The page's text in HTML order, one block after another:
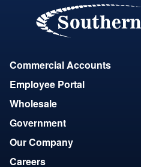
Commercial Accounts
Employee Portal
Wholesale
Government
Our Company
Careers